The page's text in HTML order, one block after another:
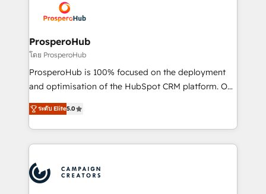
Accreditations. Based in Canada (coast to coast), our
services are offered in both English & French.
implementamos HubSpot, desarrollamos
integraciones con otras plataformas, ERPs, LMS y
cientos de aplicativos de negocios en +110
empresas de la región. Con presencia en Argentina,
México, Colombia, Perú, Chile, Brasil y casa matriz en
España formamos parte de un grupo empresarial
ProsperoHub
โดย ProsperoHub
ProsperoHub is 100% focused on the deployment
and optimisation of the HubSpot CRM platform. Our
highly experienced team of solutions experts will
ensure that you achieve maximum adoption and
ROI from your HubSpot investment. Use our
extensive HubSpot, sales, marketing, service and
HubSpot journey, design and implement your
processes and skilfully bring your revenue
ระดับ Elite5.0